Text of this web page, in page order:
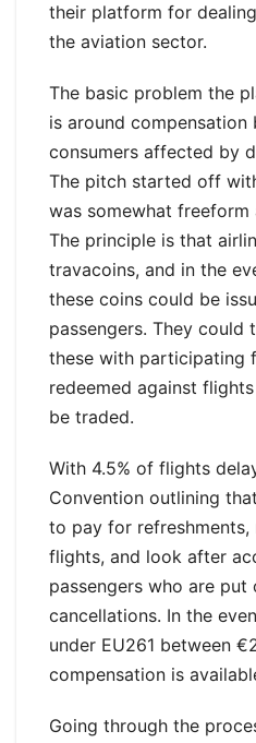
their platform for
the aviation sector.
The basic problem the
is around compensation
consumers affected by
The pitch started off
was somewhat
The principle is that
travacoins, and in the
these coins could be
passengers. They could
these with participating
redeemed against
be traded.
With 4.5% of flights
Convention outlining
to pay for refreshments,
flights, and look after
passengers who are
cancellations. In the
under EU261 between
compensation is
Going through the